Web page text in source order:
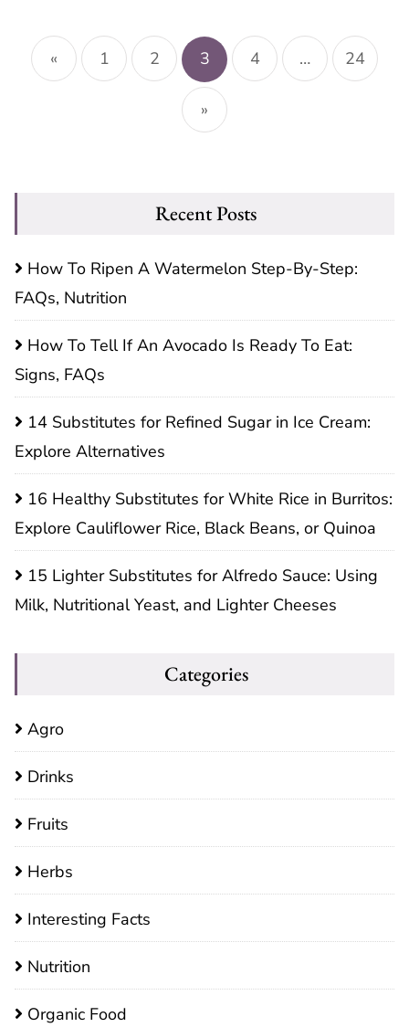
Posts
pagination
« 1 2 3 4 … 24
»
Recent Posts
How To Ripen A Watermelon Step-By-Step:
FAQs, Nutrition
How To Tell If An Avocado Is Ready To Eat:
Signs, FAQs
14 Substitutes for Refined Sugar in Ice Cream:
Explore Alternatives
16 Healthy Substitutes for White Rice in Burritos:
Explore Cauliflower Rice, Black Beans, or Quinoa
15 Lighter Substitutes for Alfredo Sauce: Using
Milk, Nutritional Yeast, and Lighter Cheeses
Categories
Agro
Drinks
Fruits
Herbs
Interesting Facts
Nutrition
Organic Food